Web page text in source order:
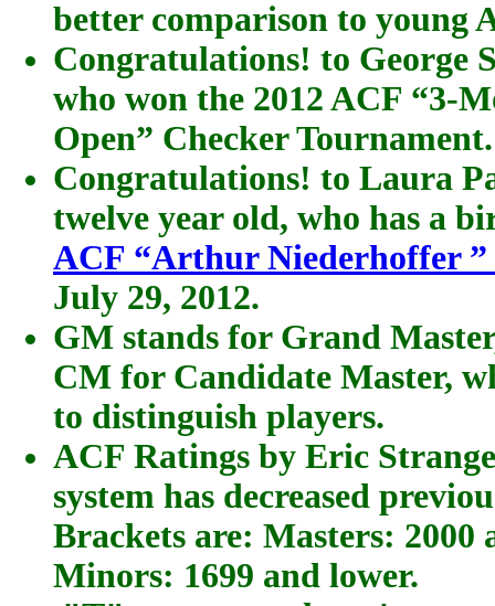
better comparison to young
Congratulations! to George
who won the 2012 ACF “3-
Open” Checker Tournament.
Congratulations! to Laura
twelve year old, who has a
ACF “Arthur Niederhoffer
July 29, 2012.
GM stands for Grand
CM for Candidate Master,
to distinguish players.
ACF Ratings by Eric
system has decreased
Brackets are: Masters: 2000
Minors: 1699 and lower.